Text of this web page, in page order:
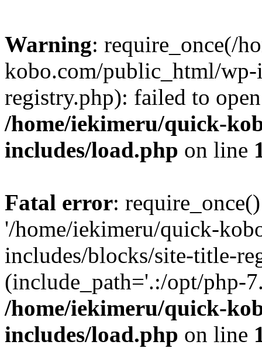
Warning: require_once(/
kobo.com/public_html/
registry.php): failed to
/home/iekimeru/quick-
includes/load.php on line
Fatal error:
'/home/iekimeru/quick-
includes/blocks/site-title-
(include_path='.:/opt/php-
/home/iekimeru/quick-
includes/load.php on line